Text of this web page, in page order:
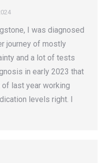
I was diagnosed
journey of mostly
and a lot of tests
in early 2023 that
of last year working
levels right. I